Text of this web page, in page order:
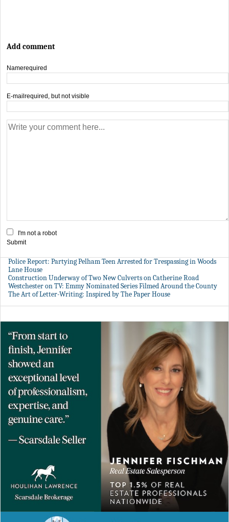
Add comment
Namerequired
E-mail required, but not visible
I'm not a robot
Submit
Police Report: Partying Pelham Teen Arrested for Trespassing in Woods
Lane House
Construction Underway of Two New Culverts on Catherine Road
Westchester on TV: Emmy Nominated Series Filmed Around the County
The Art of Letter-Writing: Inspired by The Paper House